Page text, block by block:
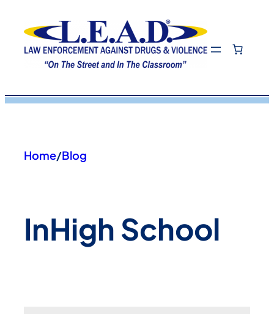
content
Home/Blog
InHigh School